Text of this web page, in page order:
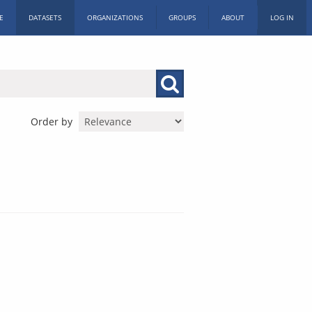
DATASETS ORGANIZATIONS GROUPS ABOUT LOG IN
Order by